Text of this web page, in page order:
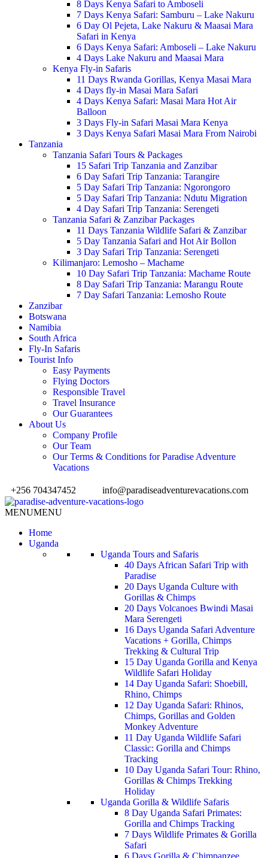
8 Days Kenya Safari to Amboseli
7 Days Kenya Safari: Samburu – Lake Nakuru
6 Day Ol Pejeta, Lake Nakuru & Maasai Mara
Safari in Kenya
6 Days Kenya Safari: Amboseli – Lake Nakuru
4 Days Lake Nakuru and Maasai Mara
Kenya Fly-in Safaris
11 Days Rwanda Gorillas, Kenya Masai Mara
4 Days fly-in Masai Mara Safari
4 Days Kenya Safari: Masai Mara Hot Air
Balloon
3 Days Fly-in Safari Masai Mara Kenya
3 Days Kenya Safari Masai Mara From Nairobi
Tanzania
Tanzania Safari Tours & Packages
15 Safari Trip Tanzania and Zanzibar
6 Day Safari Trip Tanzania: Tarangire
5 Day Safari Trip Tanzania: Ngorongoro
5 Day Safari Trip Tanzania: Ndutu Migration
4 Day Safari Trip Tanzania: Serengeti
Tanzania Safari & Zanzibar Packages
11 Days Tanzania Wildlife Safari & Zanzibar
5 Day Tanzania Safari and Hot Air Bollon
3 Day Safari Trip Tanzania: Serengeti
Kilimanjaro: Lemosho – Machame
10 Day Safari Trip Tanzania: Machame Route
8 Day Safari Trip Tanzania: Marangu Route
7 Day Safari Tanzania: Lemosho Route
Zanzibar
Botswana
Namibia
South Africa
Fly-In Safaris
Tourist Info
Easy Payments
Flying Doctors
Responsible Travel
Travel Insurance
Our Guarantees
About Us
Company Profile
Our Team
Our Terms & Conditions for Paradise Adventure
Vacations
+256 704347452 info@paradiseadventurevacations.com
MENUMENU
Home
Uganda
Uganda Tours and Safaris
40 Days African Safari Trip with
Paradise
20 Days Uganda Culture with
Gorillas & Chimps
20 Days Volcanoes Bwindi Masai
Mara Serengeti
16 Days Uganda Safari Adventure
Vacations + Gorilla, Chimps
Trekking & Cultural Trip
15 Day Uganda Gorilla and Kenya
Wildlife Safari Holiday
14 Day Uganda Safari: Shoebill,
Rhino, Chimps
12 Day Uganda Safari: Rhinos,
Chimps, Gorillas and Golden
Monkey Adventure
11 Day Uganda Wildlife Safari
Classic: Gorilla and Chimps
Tracking
10 Day Uganda Safari Tour: Rhino,
Gorillas & Chimps Trekking
Holiday
Uganda Gorilla & Wildlife Safaris
8 Day Uganda Safari Primates:
Gorilla and Chimps Tracking
7 Days Wildlife Primates & Gorilla
Safari
6 Days Gorilla & Chimpanzee